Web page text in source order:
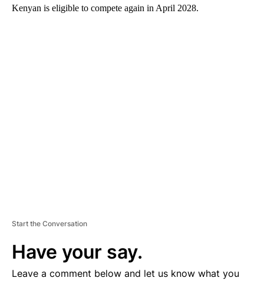
Kenyan is eligible to compete again in April 2028.
Start the Conversation
Have your say.
Leave a comment below and let us know what you